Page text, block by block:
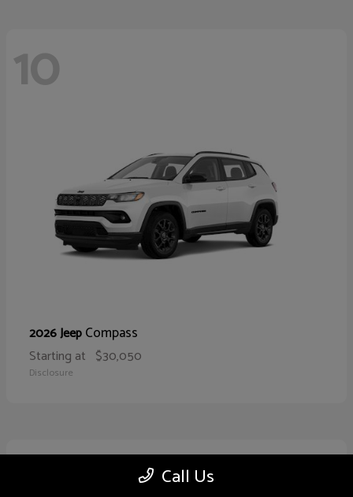
10
2026 JeepCompass
Starting at $30,050
Disclosure
Call Us